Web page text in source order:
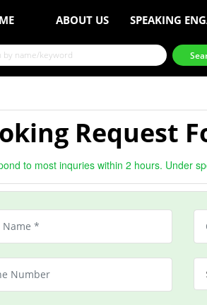
ABOUT US SPEAKING
Request
to most inquries within 2 hours. Under